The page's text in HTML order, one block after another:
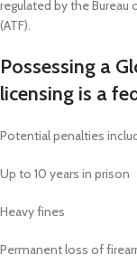
regulated by the Bureau
(ATF).
Possessing a
licensing is a
Potential penalties
Up to 10 years in prison
Heavy fines
Permanent loss of